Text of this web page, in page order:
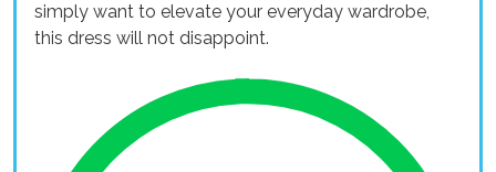
simply want to elevate your everyday wardrobe,
this dress will not disappoint.